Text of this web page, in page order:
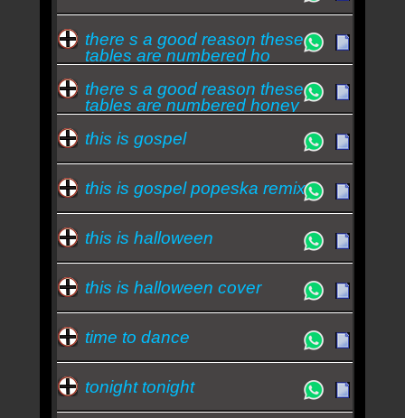
there s a good reason these
tables are numbered ho
there s a good reason these
tables are numbered honey
you just h
this is gospel
this is gospel popeska remix
this is halloween
this is halloween cover
time to dance
tonight tonight